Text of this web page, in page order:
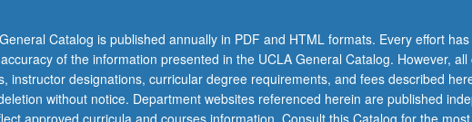
letter
grading.
Catalog is published annually in PDF and HTML formats. Every effort
of the information presented in the UCLA General Catalog. However,
instructor designations, curricular degree requirements, and fees described
without notice. Department websites referenced herein are published